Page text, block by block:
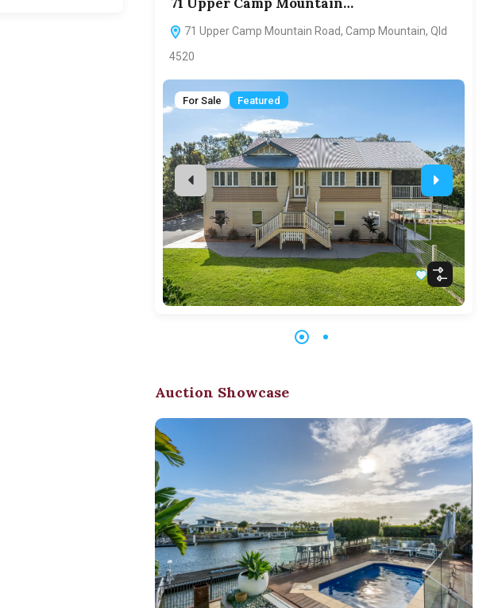
71 Upper Camp Mountain Road, Camp Mountain, Qld
4520
For Sale Featured
Auction Showcase